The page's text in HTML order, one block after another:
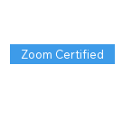
Zoom Certified